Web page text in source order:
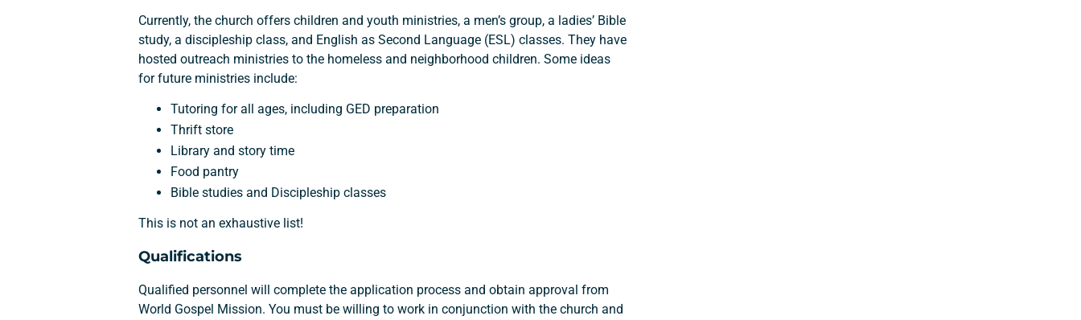
Currently, the church offers children and youth ministries, a men’s group, a ladies’ Bible
study, a discipleship class, and English as Second Language (ESL) classes. They have
hosted outreach ministries to the homeless and neighborhood children. Some ideas
for future ministries include:
Tutoring for all ages, including GED preparation
Thrift store
Library and story time
Food pantry
Bible studies and Discipleship classes
This is not an exhaustive list!
Qualifications
Qualified personnel will complete the application process and obtain approval from
World Gospel Mission. You must be willing to work in conjunction with the church and